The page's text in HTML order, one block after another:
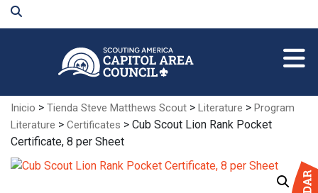
Inicio > Tienda Steve Matthews Scout > Literature > Program
Literature > Certificates > Cub Scout Lion Rank Pocket
Certificate, 8 per Sheet